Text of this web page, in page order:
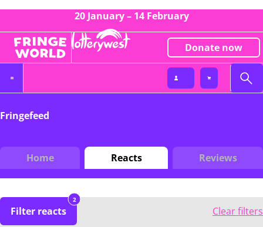
20 January – 14 February
Donate now
Fringefeed
Home Reacts Reviews
Filter reacts
2
Clear filters